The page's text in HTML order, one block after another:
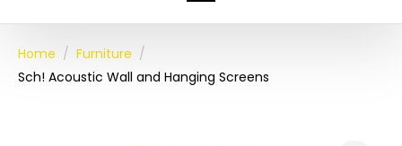
Home
Furniture
Sch! Acoustic Wall and Hanging Screens